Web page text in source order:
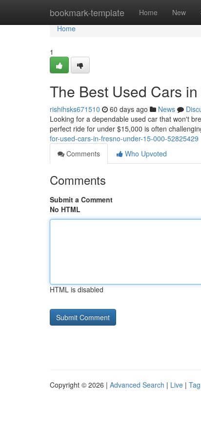
bookmark-template Home New
Home
Home
1
The Best Used Cars
rishihsks671510 60 days ago News
Looking for a dependable used car that won't
perfect ride for under $15,000 is often
for-used-cars-in-fresno-under-15-000-52825429
Comments
Who Upvoted
Comments
Submit a Comment
No HTML
HTML is disabled
Copyright © 2026 | Advanced Search | Live |